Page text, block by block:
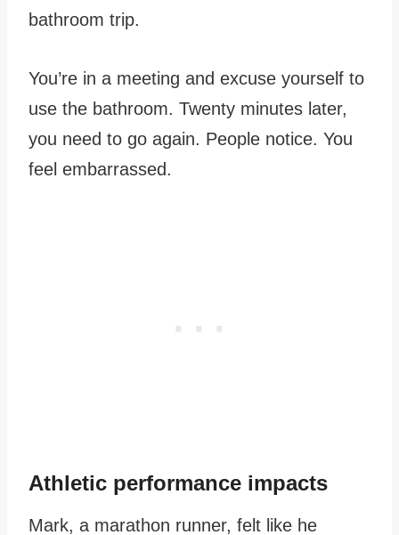
bathroom trip.
You’re in a meeting and excuse yourself to
use the bathroom. Twenty minutes later,
you need to go again. People notice. You
feel embarrassed.
Athletic performance impacts
Mark, a marathon runner, felt like he